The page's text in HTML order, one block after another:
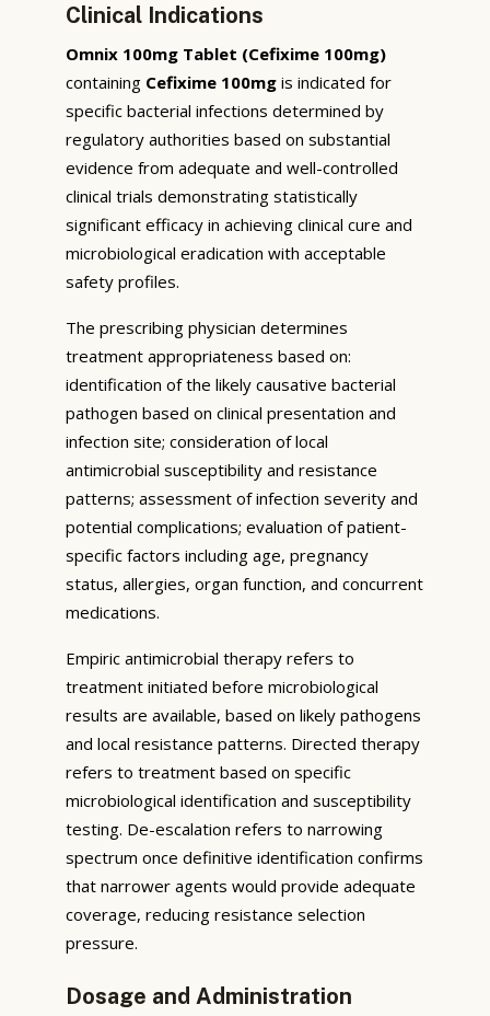
Clinical Indications
Omnix 100mg Tablet (Cefixime 100mg)
containing Cefixime 100mg is indicated for
specific bacterial infections determined by
regulatory authorities based on substantial
evidence from adequate and well-controlled
clinical trials demonstrating statistically
significant efficacy in achieving clinical cure and
microbiological eradication with acceptable
safety profiles.
The prescribing physician determines
treatment appropriateness based on:
identification of the likely causative bacterial
pathogen based on clinical presentation and
infection site; consideration of local
antimicrobial susceptibility and resistance
patterns; assessment of infection severity and
potential complications; evaluation of patient-
specific factors including age, pregnancy
status, allergies, organ function, and concurrent
medications.
Empiric antimicrobial therapy refers to
treatment initiated before microbiological
results are available, based on likely pathogens
and local resistance patterns. Directed therapy
refers to treatment based on specific
microbiological identification and susceptibility
testing. De-escalation refers to narrowing
spectrum once definitive identification confirms
that narrower agents would provide adequate
coverage, reducing resistance selection
pressure.
Dosage and Administration